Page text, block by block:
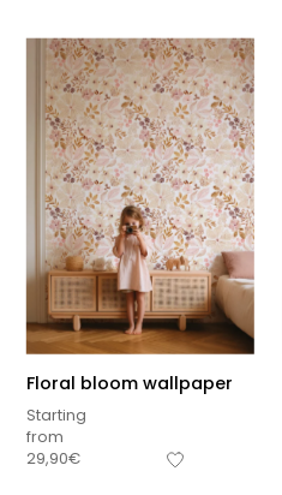
Floral bloom wallpaper
Starting
from
29,90€